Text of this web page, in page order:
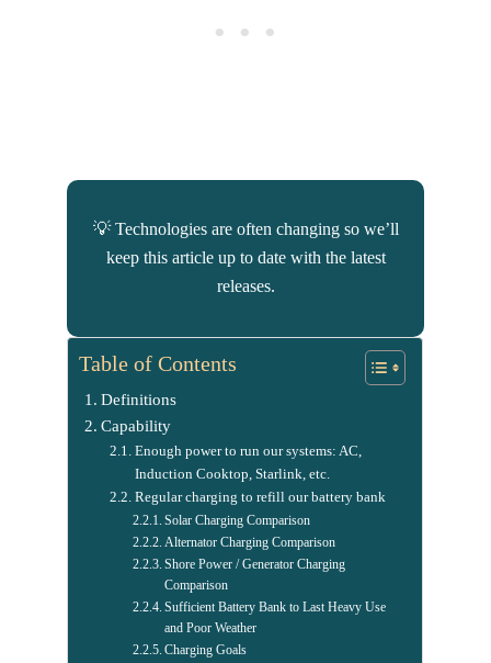
💡 Technologies are often changing so we’ll
keep this article up to date with the latest
releases.
Table of Contents
Definitions
Capability
Enough power to run our systems: AC,
Induction Cooktop, Starlink, etc.
Regular charging to refill our battery bank
Solar Charging Comparison
Alternator Charging Comparison
Shore Power / Generator Charging
Comparison
Sufficient Battery Bank to Last Heavy Use
and Poor Weather
Charging Goals